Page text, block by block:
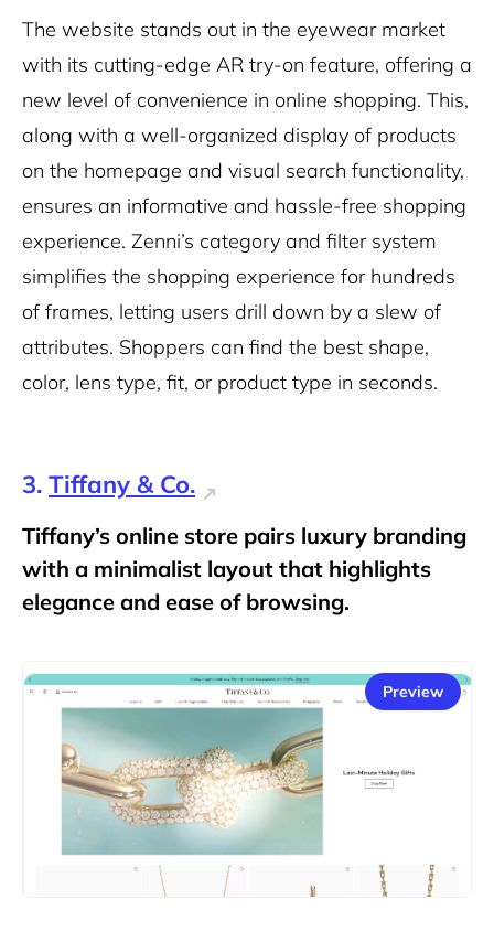
The website stands out in the eyewear market
with its cutting-edge AR try-on feature, offering a
new level of convenience in online shopping. This,
along with a well-organized display of products
on the homepage and visual search functionality,
ensures an informative and hassle-free shopping
experience. Zenni’s category and filter system
simplifies the shopping experience for hundreds
of frames, letting users drill down by a slew of
attributes. Shoppers can find the best shape,
color, lens type, fit, or product type in seconds.
3. Tiffany & Co.
Tiffany’s online store pairs luxury branding
with a minimalist layout that highlights
elegance and ease of browsing.
Preview